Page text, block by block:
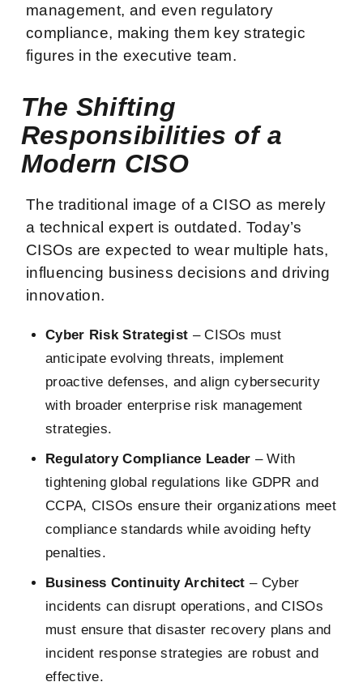
management, and even regulatory
compliance, making them key strategic
figures in the executive team.
The Shifting
Responsibilities of a
Modern CISO
The traditional image of a CISO as merely
a technical expert is outdated. Today’s
CISOs are expected to wear multiple hats,
influencing business decisions and driving
innovation.
Cyber Risk Strategist – CISOs must
anticipate evolving threats, implement
proactive defenses, and align cybersecurity
with broader enterprise risk management
strategies.
Regulatory Compliance Leader – With
tightening global regulations like GDPR and
CCPA, CISOs ensure their organizations meet
compliance standards while avoiding hefty
penalties.
Business Continuity Architect – Cyber
incidents can disrupt operations, and CISOs
must ensure that disaster recovery plans and
incident response strategies are robust and
effective.